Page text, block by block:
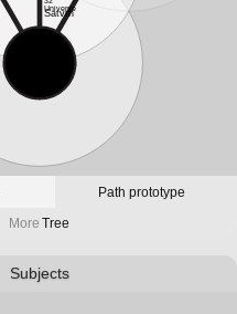
Universe
Satvrn
Path prototype
More Tree
Subjects